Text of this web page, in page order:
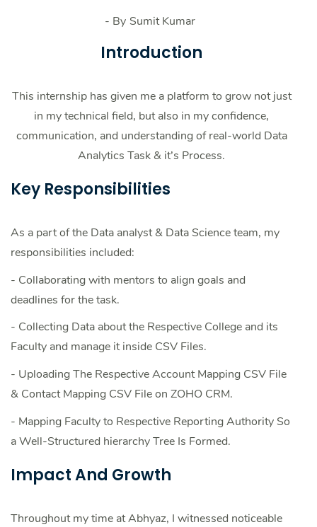
- By Sumit Kumar
Introduction
This internship has given me a platform to grow not just
in my technical field, but also in my confidence,
communication, and understanding of real-world Data
Analytics Task & it’s Process.
Key Responsibilities
As a part of the Data analyst & Data Science team, my
responsibilities included:
- Collaborating with mentors to align goals and
deadlines for the task.
- Collecting Data about the Respective College and its
Faculty and manage it inside CSV Files.
- Uploading The Respective Account Mapping CSV File
& Contact Mapping CSV File on ZOHO CRM.
- Mapping Faculty to Respective Reporting Authority So
a Well-Structured hierarchy Tree Is Formed.
Impact And Growth
Throughout my time at Abhyaz, I witnessed noticeable